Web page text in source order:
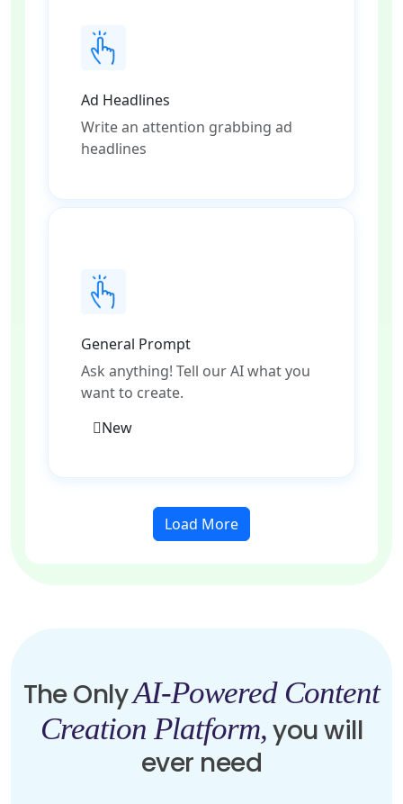
Ad Headlines
Write an attention grabbing ad
headlines
General Prompt
Ask anything! Tell our AI what you
want to create.
New
Load More
The OnlyAI-Powered Content
Creation Platform,you will
ever need